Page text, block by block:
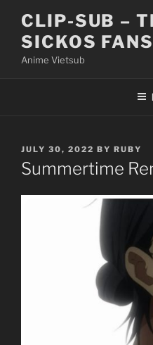
content
CLIP-SUB –
SICKOS
Anime Vietsub
POSTED
ON
JULY 30, 2022 BY RUBY
Summertime